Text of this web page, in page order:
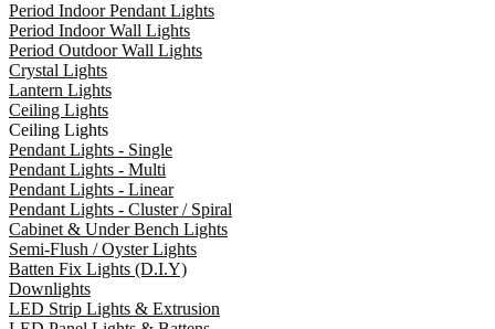
Period Indoor Pendant Lights
Period Indoor Wall Lights
Period Outdoor Wall Lights
Crystal Lights
Lantern Lights
Ceiling Lights
Ceiling Lights
Pendant Lights - Single
Pendant Lights - Multi
Pendant Lights - Linear
Pendant Lights - Cluster / Spiral
Cabinet & Under Bench Lights
Semi-Flush / Oyster Lights
Batten Fix Lights (D.I.Y)
Downlights
LED Strip Lights & Extrusion